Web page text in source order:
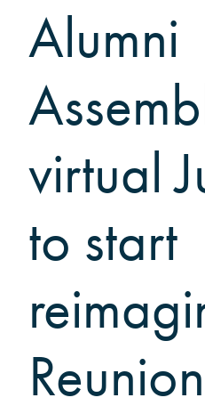
College News
Awards
Grinnellians in the
Grinnell Magazine
Scarlet & Black
Scarlet & Black Archive
Digital Grinnell
Alumni
virtual
to start
Reunion